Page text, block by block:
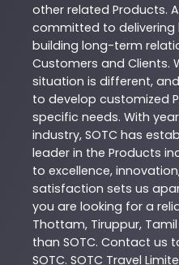
other related Products.
committed to delivering
building long-term
Customers and Clients.
situation is different,
to develop customized
specific needs. With
industry, SOTC has
leader in the Products
to excellence,
satisfaction sets us
you are looking for a
Thottam, Tiruppur,
than SOTC. Contact us
SOTC. SOTC Travel